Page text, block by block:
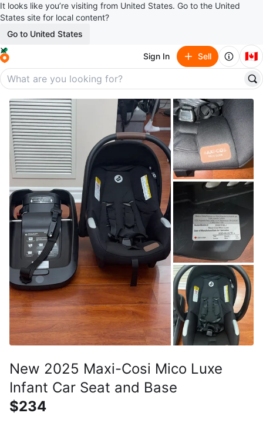
It looks like you’re visiting from United States. Go to the United
States site for local content?
Go to United States
Sign In Sell 🇨🇦
New 2025 Maxi-Cosi Mico Luxe
Infant Car Seat and Base
$234